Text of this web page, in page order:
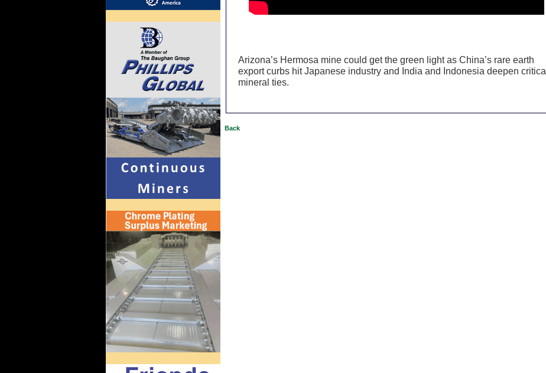
Arizona’s Hermosa mine could get the green light as China’s rare earth
export curbs hit Japanese industry and India and Indonesia deepen critical
mineral ties.
Back